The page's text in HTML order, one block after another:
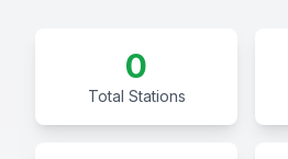
0
Total Stations